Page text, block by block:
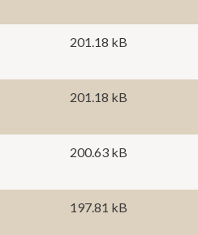
201.18 kB
201.18 kB
200.63 kB
197.81 kB